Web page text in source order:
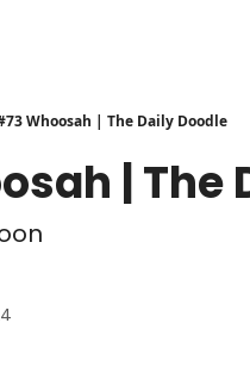
Whoosah | The Daily Doodle
| The